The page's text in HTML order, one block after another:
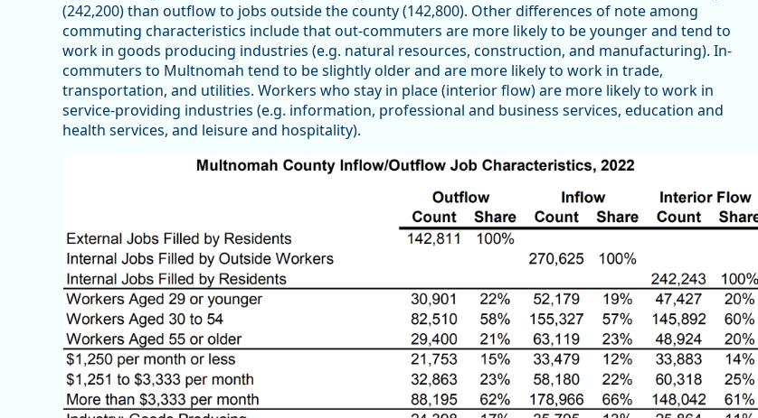
(242,200) than outflow to jobs outside the county (142,800). Other differences of note among
commuting characteristics include that out-commuters are more likely to be younger and tend to
work in goods producing industries (e.g. natural resources, construction, and manufacturing). In-
commuters to Multnomah tend to be slightly older and are more likely to work in trade,
transportation, and utilities. Workers who stay in place (interior flow) are more likely to work in
service-providing industries (e.g. information, professional and business services, education and
health services, and leisure and hospitality).